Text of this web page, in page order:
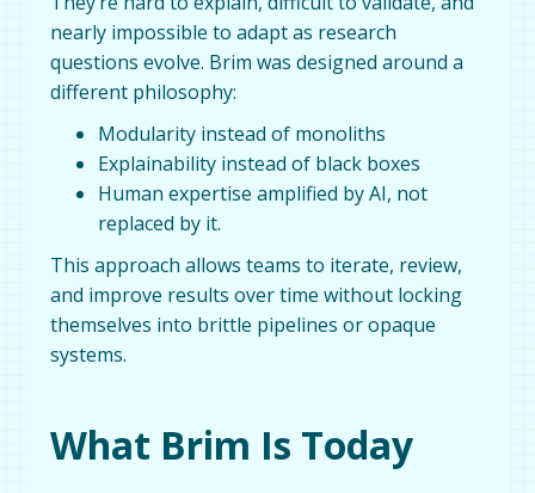
nearly impossible to adapt as research
questions evolve. Brim was designed around a
different philosophy:
Modularity instead of monoliths
Explainability instead of black boxes
Human expertise amplified by AI, not
replaced by it.
This approach allows teams to iterate, review,
and improve results over time without locking
themselves into brittle pipelines or opaque
systems.
What Brim Is Today